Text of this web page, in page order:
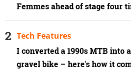
Femmes ahead of stage four
I converted a 1990s MTB into
gravel bike – here's how it
Tech Features